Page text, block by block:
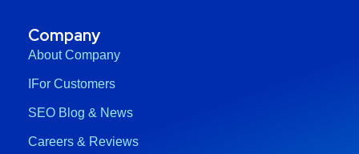
Company
About Company
IFor Customers
SEO Blog & News
Careers & Reviews